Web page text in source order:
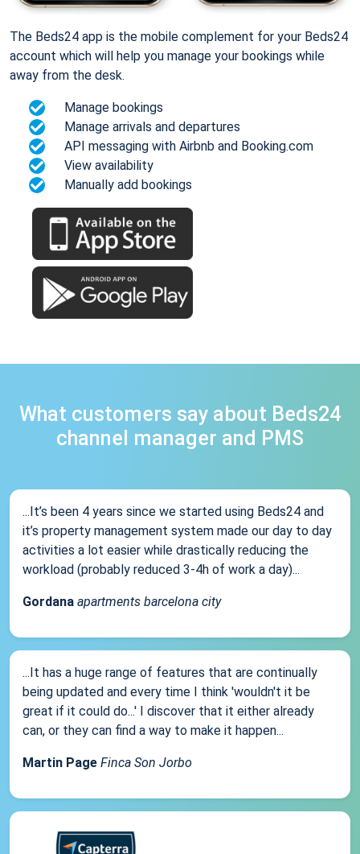
The Beds24 app is the mobile complement for your Beds24
account which will help you manage your bookings while
away from the desk.
Manage bookings
Manage arrivals and departures
API messaging with Airbnb and Booking.com
View availability
Manually add bookings
What customers say about Beds24
channel manager and PMS
...It’s been 4 years since we started using Beds24 and
it’s property management system made our day to day
activities a lot easier while drastically reducing the
workload (probably reduced 3-4h of work a day)...
Gordana apartments barcelona city
...It has a huge range of features that are continually
being updated and every time I think 'wouldn't it be
great if it could do...' I discover that it either already
can, or they can find a way to make it happen...
Martin Page Finca Son Jorbo